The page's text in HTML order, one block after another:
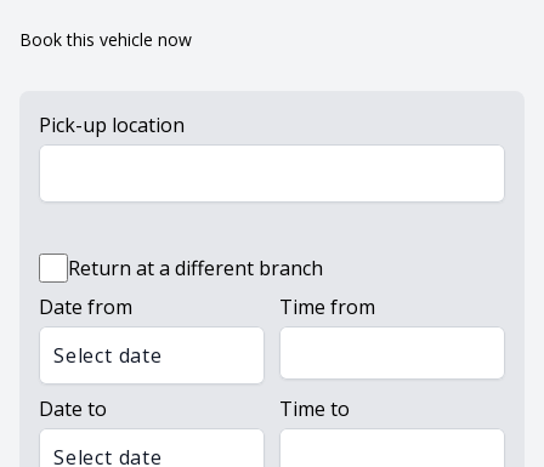
Book this vehicle now
Pick-up location
Return at a different branch
Date from
Select date
Time from
Date to
Select date
Time to